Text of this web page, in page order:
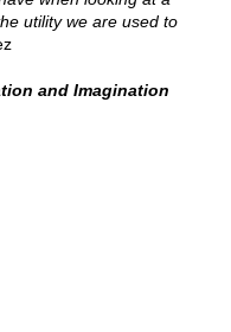
utility we are used to
and Imagination